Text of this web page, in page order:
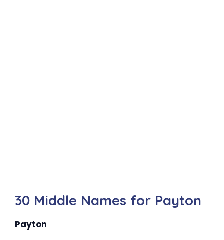
30 Middle Names for Payton
Payton